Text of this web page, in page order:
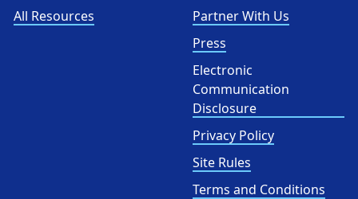
All Resources
Partner With Us
Press
Electronic
Communication
Disclosure
Privacy Policy
Site Rules
Terms and Conditions